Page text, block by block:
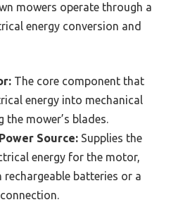
mowers operate through a
energy conversion and
The core component that
energy into mechanical
the mower’s blades.
Source: Supplies the
energy for the motor,
batteries or a